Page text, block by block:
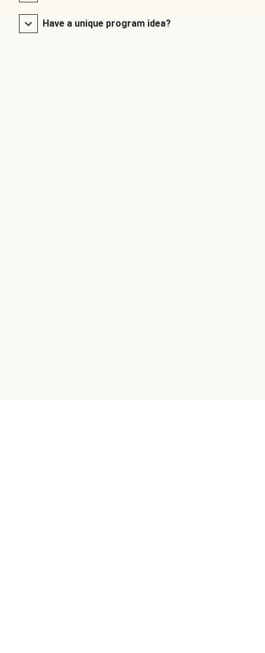
Have a unique program idea?